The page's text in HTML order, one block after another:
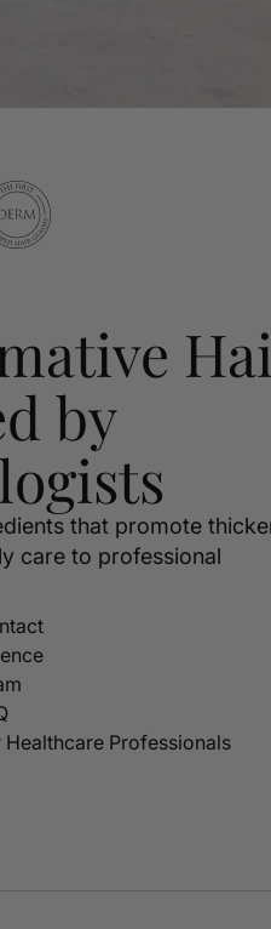
by
that promote
care to professional
Healthcare Professionals